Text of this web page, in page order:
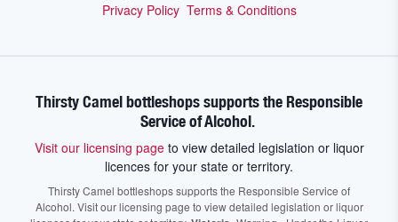
Privacy Policy Terms & Conditions
Thirsty Camel bottleshops supports the Responsible
Service of Alcohol.
Visit our licensing pageto view detailed legislation or liquor
licences for your state or territory.
Thirsty Camel bottleshops supports the Responsible Service of
Alcohol. Visit our licensing page to view detailed legislation or liquor